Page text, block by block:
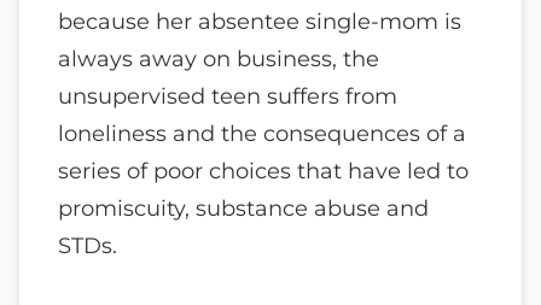
because her absentee single-mom is
always away on business, the
unsupervised teen suffers from
loneliness and the consequences of a
series of poor choices that have led to
promiscuity, substance abuse and
STDs.